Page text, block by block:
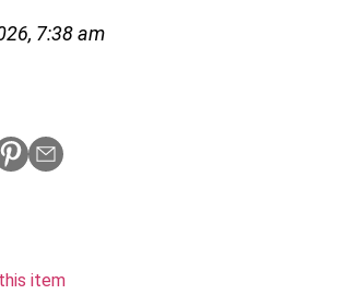
7:38 am
item